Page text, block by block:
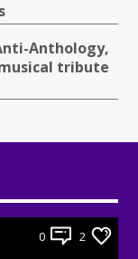
Anthology,
tribute
0 2